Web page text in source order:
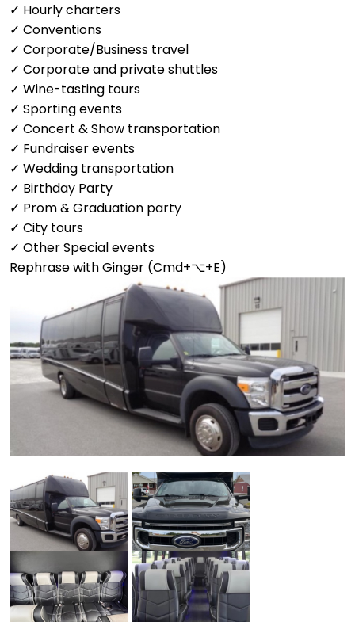
✓ Hourly charters
✓ Conventions
✓ Corporate/Business travel
✓ Corporate and private shuttles
✓ Wine-tasting tours
✓ Sporting events
✓ Concert & Show transportation
✓ Fundraiser events
✓ Wedding transportation
✓ Birthday Party
✓ Prom & Graduation party
✓ City tours
✓ Other Special events
Rephrase with Ginger (Cmd+⌥+E)